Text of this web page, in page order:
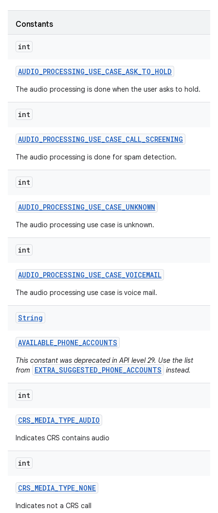
Constants
int
AUDIO_PROCESSING_USE_CASE_ASK_TO_HOLD
The audio processing is done when the user asks to hold.
int
AUDIO_PROCESSING_USE_CASE_CALL_SCREENING
The audio processing is done for spam detection.
int
AUDIO_PROCESSING_USE_CASE_UNKNOWN
The audio processing use case is unknown.
int
AUDIO_PROCESSING_USE_CASE_VOICEMAIL
The audio processing use case is voice mail.
String
AVAILABLE_PHONE_ACCOUNTS
This constant was deprecated in API level 29. Use the list
from
EXTRA_SUGGESTED_PHONE_ACCOUNTS instead.
int
CRS_MEDIA_TYPE_AUDIO
Indicates CRS contains audio
int
CRS_MEDIA_TYPE_NONE
Indicates not a CRS call